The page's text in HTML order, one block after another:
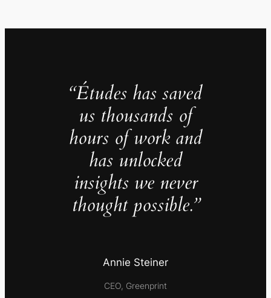
“Études has saved
us thousands of
hours of work and
has unlocked
insights we never
thought possible.”
Annie Steiner
CEO, Greenprint